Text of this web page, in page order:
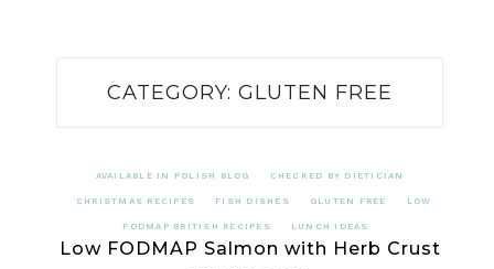
CATEGORY: GLUTEN FREE
AVAILABLE IN POLISH BLOG CHECKED BY DIETICIAN
CHRISTMAS RECIPES FISH DISHES GLUTEN FREE LOW
FODMAP BRITISH RECIPES LUNCH IDEAS
Low FODMAP Salmon with Herb Crust